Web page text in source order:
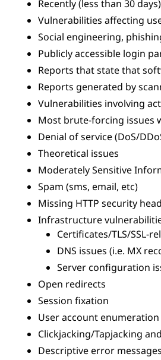
Recently (less than 30
Vulnerabilities affecting
Social engineering,
Publicly accessible login
Reports that state that
Reports generated by
Vulnerabilities involving
Most brute-forcing issues
Denial of service (DoS/
Theoretical issues
Moderately Sensitive
Spam (sms, email, etc)
Missing HTTP security
Infrastructure
Certificates/TLS/SSL-
DNS issues (i.e. MX
Server configuration
Open redirects
Session fixation
User account enumeration
Clickjacking/Tapjacking
Descriptive error